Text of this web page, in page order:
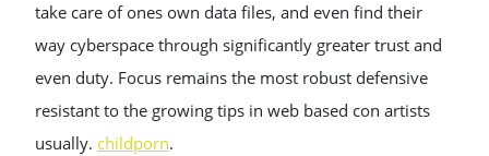
take care of ones own data files, and even find their
way cyberspace through significantly greater trust and
even duty. Focus remains the most robust defensive
resistant to the growing tips in web based con artists
usually. childporn.